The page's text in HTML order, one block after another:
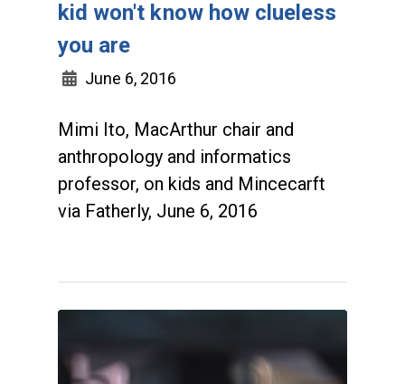
kid won't know how clueless
you are
June 6, 2016
Mimi Ito, MacArthur chair and
anthropology and informatics
professor, on kids and Mincecarft
via Fatherly, June 6, 2016